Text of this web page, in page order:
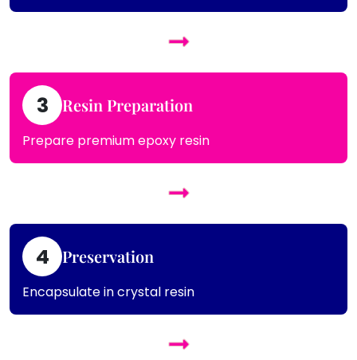
3 Resin Preparation
Prepare premium epoxy resin
4 Preservation
Encapsulate in crystal resin